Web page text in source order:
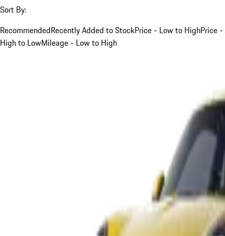
Sort By:
RecommendedRecently Added to StockPrice - Low to HighPrice -
High to LowMileage - Low to High